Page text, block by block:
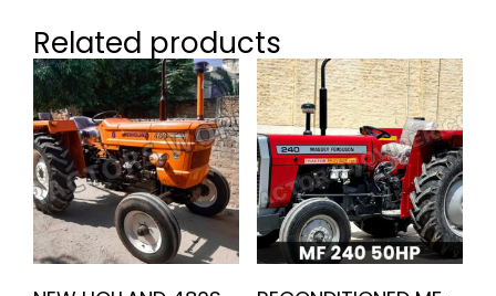
Related products